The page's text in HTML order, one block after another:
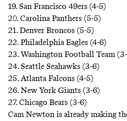
19. San Francisco 49ers (4-5)
20. Carolina Panthers (5-5)
21. Denver Broncos (5-5)
22. Philadelphia Eagles (4-6)
23. Washington Football Team
24. Seattle Seahawks (3-6)
25. Atlanta Falcons (4-5)
26. New York Giants (3-6)
27. Chicago Bears (3-6)
Cam Newton is already making